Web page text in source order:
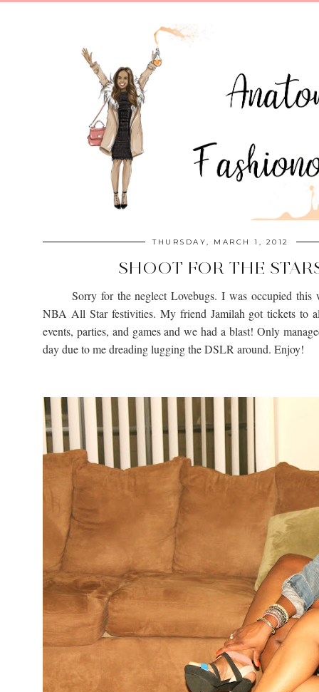
THURSDAY, MARCH 1, 2012
SHOOT FOR THE
Sorry for the neglect Lovebugs. I was occupied this
NBA All Star festivities. My friend Jamilah got tickets to
events, parties, and games and we had a blast! Only
day due to me dreading lugging the DSLR around. Enjoy!